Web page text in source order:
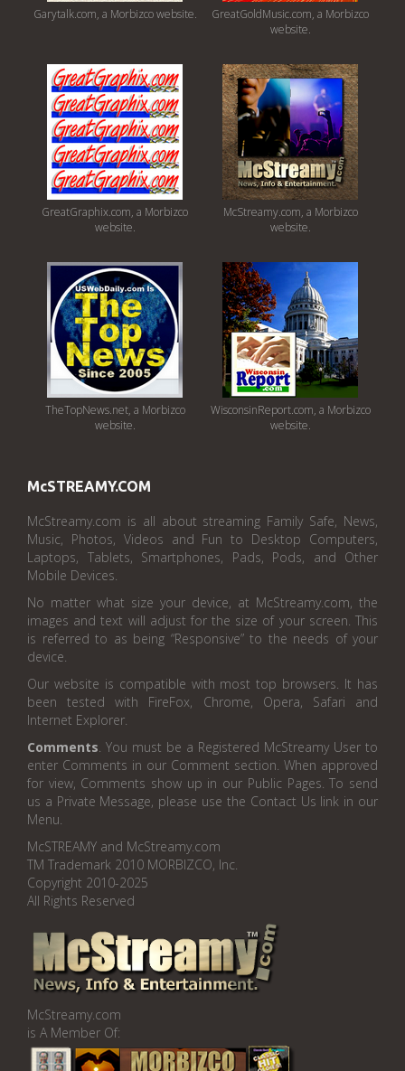
Garytalk.com, a Morbizco website.
GreatGoldMusic.com, a Morbizco
website.
GreatGraphix.com, a Morbizco
website.
McStreamy.com, a Morbizco
website.
TheTopNews.net, a Morbizco
website.
WisconsinReport.com, a Morbizco
website.
McSTREAMY.COM
McStreamy.com is all about streaming Family Safe, News,
Music, Photos, Videos and Fun to Desktop Computers,
Laptops, Tablets, Smartphones, Pads, Pods, and Other
Mobile Devices.
No matter what size your device, at McStreamy.com, the
images and text will adjust for the size of your screen. This
is referred to as being “Responsive” to the needs of your
device.
Our website is compatible with most top browsers. It has
been tested with FireFox, Chrome, Opera, Safari and
Internet Explorer.
Comments. You must be a Registered McStreamy User to
enter Comments in our Comment section. When approved
for view, Comments show up in our Public Pages. To send
us a Private Message, please use the Contact Us link in our
Menu.
McSTREAMY and McStreamy.com
TM Trademark 2010 MORBIZCO, Inc.
Copyright 2010-2025
All Rights Reserved
McStreamy.com
is A Member Of: